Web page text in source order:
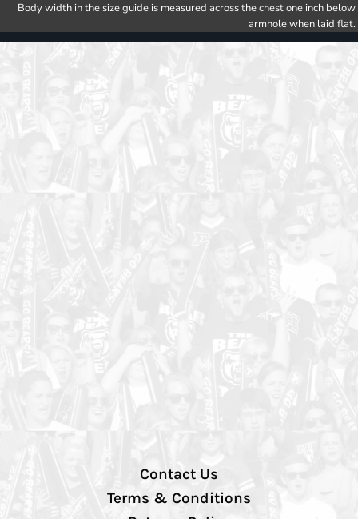
Body width in the size guide is measured across the chest one inch below
armhole when laid flat.
Contact Us
Terms & Conditions